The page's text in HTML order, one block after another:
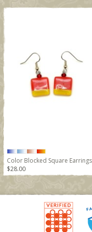
Color Blocked Square Earrings
$28.00